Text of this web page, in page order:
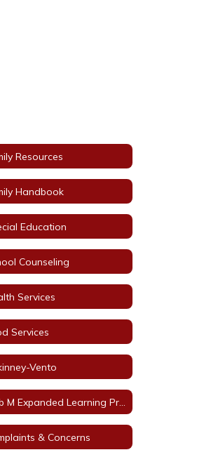
Resources
Handbook
Education
Counseling
Services
Services
Vento
& Concerns